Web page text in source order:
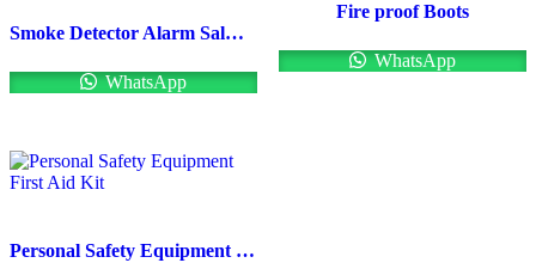
Smoke Detector Alarm Salwico Optical Smoke Detector
WhatsApp
Fire proof Boots
WhatsApp
Personal Safety Equipment First Aid Kit